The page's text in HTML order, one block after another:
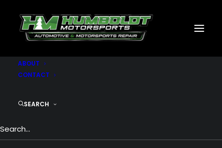
CNC
METAL BUILDINGS
GENERATORS
ABOUT
CONTACT
SEARCH